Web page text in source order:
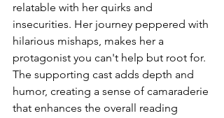
relatable with her quirks and
insecurities. Her journey peppered with
hilarious mishaps, makes her a
protagonist you can't help but root for.
The supporting cast adds depth and
humor, creating a sense of camaraderie
that enhances the overall reading